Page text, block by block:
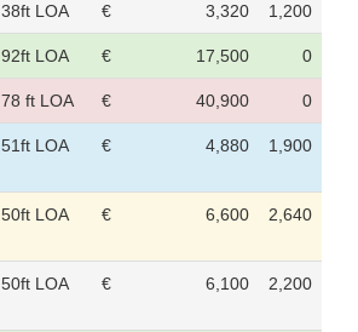
38ft LOA € 3,320 1,200
92ft LOA € 17,500 0
78 ft LOA € 40,900 0
51ft LOA € 4,880 1,900
50ft LOA € 6,600 2,640
50ft LOA € 6,100 2,200